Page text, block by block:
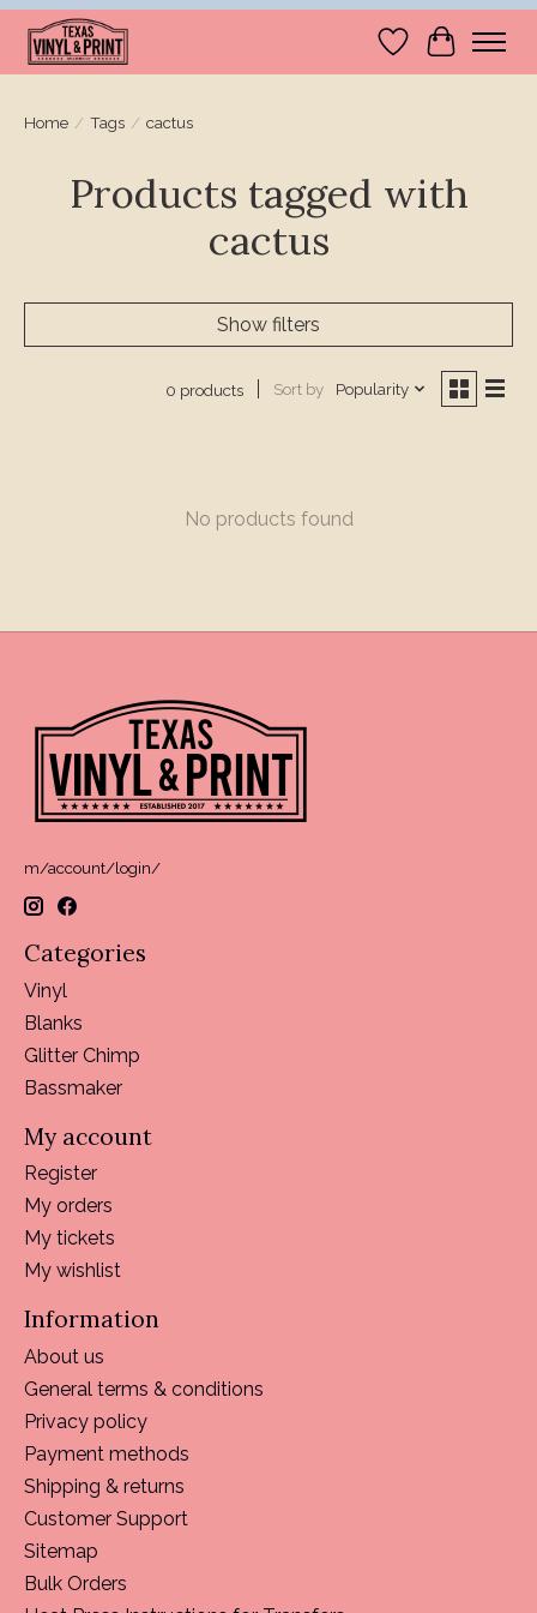
WishlistCart
Home / Tags / cactus
Products tagged with
cactus
Show filters
0 products Sort by Popularity
No products found
m/account/login/
Categories
Vinyl
Blanks
Glitter Chimp
Bassmaker
My account
Register
My orders
My tickets
My wishlist
Information
About us
General terms & conditions
Privacy policy
Payment methods
Shipping & returns
Customer Support
Sitemap
Bulk Orders